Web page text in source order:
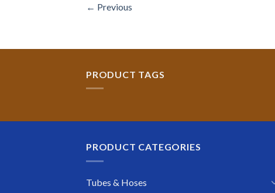
← Previous
PRODUCT TAGS
PRODUCT CATEGORIES
Tubes & Hoses